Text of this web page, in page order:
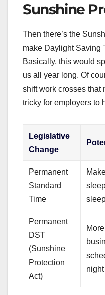
Sunshine
Then there’s the
make Daylight Saving
Basically, this would
us all year long. Of
shift work crosses that
tricky for employers to
Legislative
Change
Permanent
Standard
Time
Permanent
DST
(Sunshine
Protection
Act)